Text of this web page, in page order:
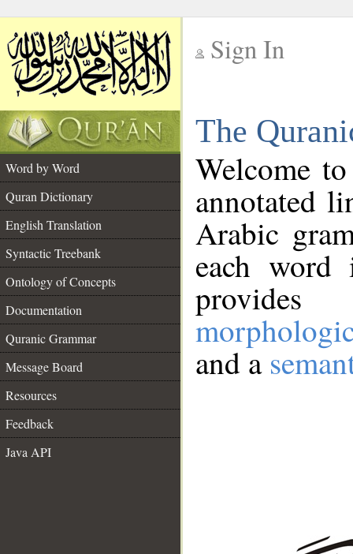
Sign In
The
Word by Word
Quran Dictionary
English Translation
Syntactic Treebank
Ontology of Concepts
Documentation
Quranic Grammar
Message Board
Resources
Feedback
Java API
Welcome
annotated
Arabic
each
and a